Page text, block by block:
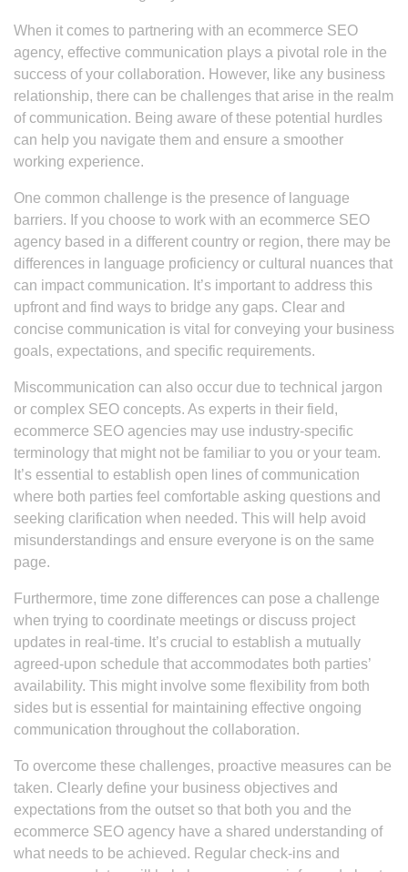
When it comes to partnering with an ecommerce SEO
agency, effective communication plays a pivotal role in the
success of your collaboration. However, like any business
relationship, there can be challenges that arise in the realm
of communication. Being aware of these potential hurdles
can help you navigate them and ensure a smoother
working experience.
One common challenge is the presence of language
barriers. If you choose to work with an ecommerce SEO
agency based in a different country or region, there may be
differences in language proficiency or cultural nuances that
can impact communication. It’s important to address this
upfront and find ways to bridge any gaps. Clear and
concise communication is vital for conveying your business
goals, expectations, and specific requirements.
Miscommunication can also occur due to technical jargon
or complex SEO concepts. As experts in their field,
ecommerce SEO agencies may use industry-specific
terminology that might not be familiar to you or your team.
It’s essential to establish open lines of communication
where both parties feel comfortable asking questions and
seeking clarification when needed. This will help avoid
misunderstandings and ensure everyone is on the same
page.
Furthermore, time zone differences can pose a challenge
when trying to coordinate meetings or discuss project
updates in real-time. It’s crucial to establish a mutually
agreed-upon schedule that accommodates both parties’
availability. This might involve some flexibility from both
sides but is essential for maintaining effective ongoing
communication throughout the collaboration.
To overcome these challenges, proactive measures can be
taken. Clearly define your business objectives and
expectations from the outset so that both you and the
ecommerce SEO agency have a shared understanding of
what needs to be achieved. Regular check-ins and